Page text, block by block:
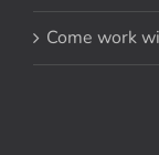
Come work